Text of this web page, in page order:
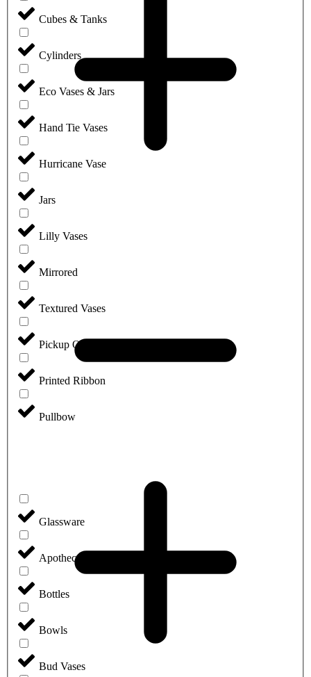
Cubes & Tanks
Cylinders
Eco Vases & Jars
Hand Tie Vases
Hurricane Vase
Jars
Lilly Vases
Mirrored
Textured Vases
Pickup Only
Printed Ribbon
Pullbow
Glassware
Apothecary Jars
Bottles
Bowls
Bud Vases